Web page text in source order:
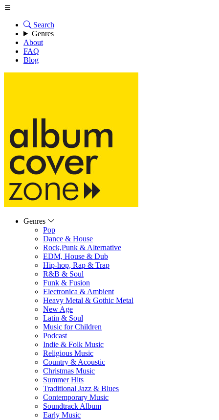
Search
Genres
About
FAQ
Blog
Genres
Pop
Dance & House
Rock,Punk & Alternative
EDM, House & Dub
Hip-hop, Rap & Trap
R&B & Soul
Funk & Fusion
Electronica & Ambient
Heavy Metal & Gothic Metal
New Age
Latin & Soul
Music for Children
Podcast
Indie & Folk Music
Religious Music
Country & Acoustic
Christmas Music
Summer Hits
Traditional Jazz & Blues
Contemporary Music
Soundtrack Album
Early Music